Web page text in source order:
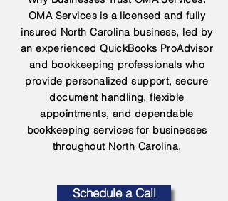
OMA Services is a licensed and fully
insured North Carolina business, led by
an experienced QuickBooks ProAdvisor
and bookkeeping professionals who
provide personalized support, secure
document handling, flexible
appointments, and dependable
bookkeeping services for businesses
throughout North Carolina.
Schedule a Call